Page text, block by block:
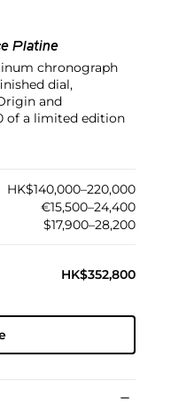
Platine
chronograph
dial,
and
of a limited edition
HK$140,000–220,000
€15,500–24,400
$17,900–28,200
HK$352,800